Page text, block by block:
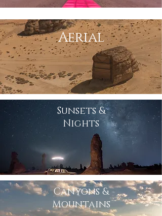
Aerial
Sunsets &
Nights
Canyons &
Mountains